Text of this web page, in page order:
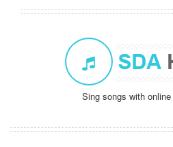
Sing songs with online